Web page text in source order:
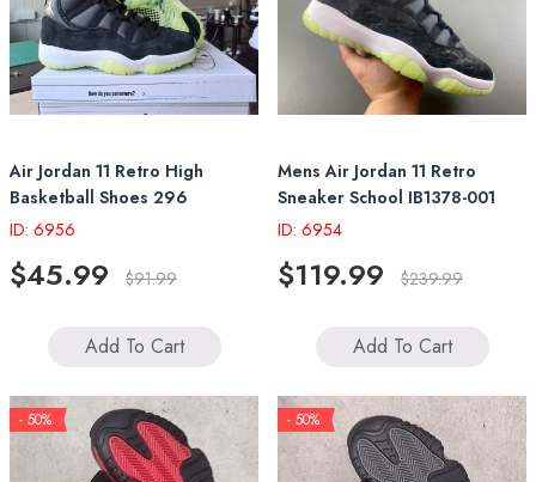
Air Jordan 11 Retro High
Basketball Shoes 296
ID: 6956
$45.99 $91.99
Add To Cart
Mens Air Jordan 11 Retro
Sneaker School IB1378-001
ID: 6954
$119.99 $239.99
Add To Cart
- 50% - 50%